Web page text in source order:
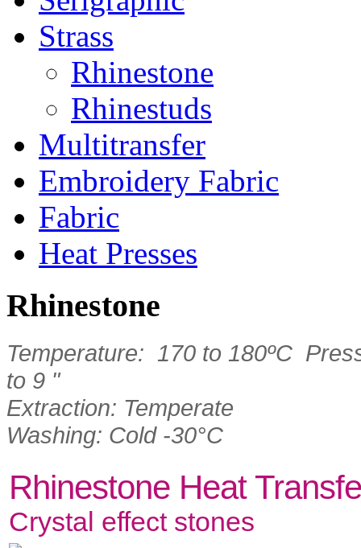
Strass
Rhinestone
Rhinestuds
Multitransfer
Embroidery Fabric
Fabric
Heat Presses
Rhinestone
Temperature: 170 to 180ºC
to 9 "
Extraction: Temperate
Washing: Cold -30°C
Rhinestone Heat
Crystal effect stones